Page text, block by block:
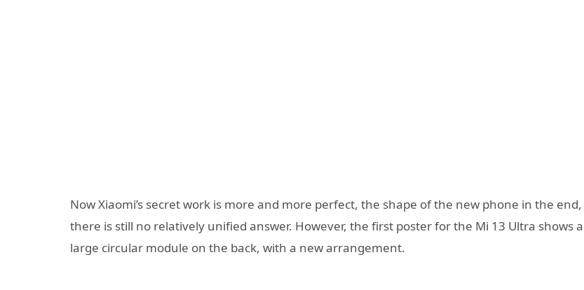
Now Xiaomi’s secret work is more and more perfect, the shape of the new phone in the end,
there is still no relatively unified answer. However, the first poster for the Mi 13 Ultra shows a
large circular module on the back, with a new arrangement.